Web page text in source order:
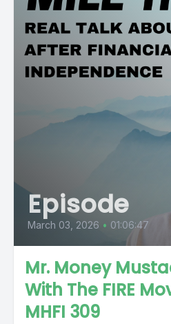
Episode
March 03, 2026 • 01:06:47
Mr. Money
With The FIRE
MHFI 309